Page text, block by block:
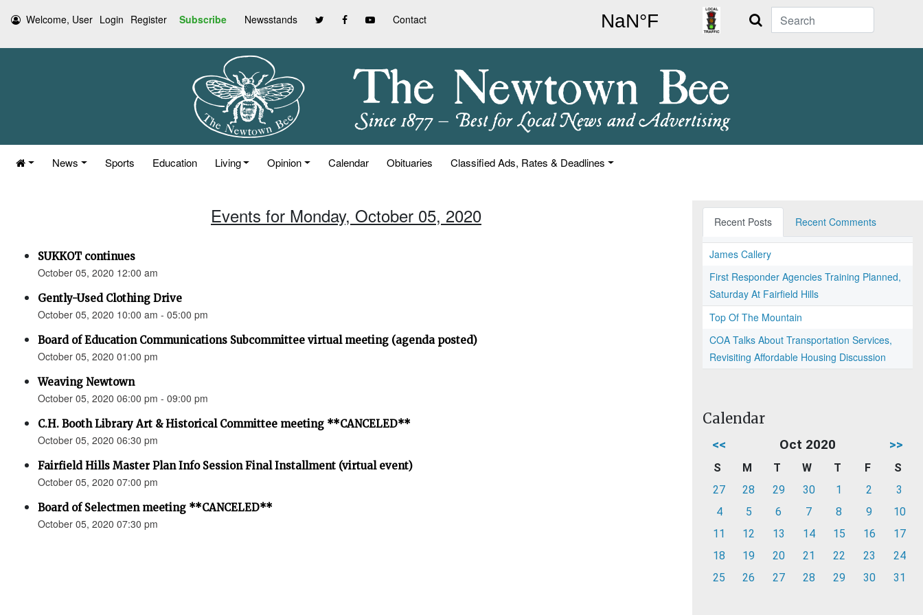
Welcome, User Login Register Subscribe Newsstands Contact Search
News Sports Education Living Opinion Calendar Obituaries Classified Ads, Rates & Deadlines
Events for Monday, October 05, 2020
SUKKOT continues
October 05, 2020 12:00 am
Gently-Used Clothing Drive
October 05, 2020 10:00 am - 05:00 pm
Board of Education Communications Subcommittee virtual meeting (agenda posted)
October 05, 2020 01:00 pm
Weaving Newtown
October 05, 2020 06:00 pm - 09:00 pm
C.H. Booth Library Art & Historical Committee meeting **CANCELED**
October 05, 2020 06:30 pm
Fairfield Hills Master Plan Info Session Final Installment (virtual event)
October 05, 2020 07:00 pm
Board of Selectmen meeting **CANCELED**
October 05, 2020 07:30 pm
Recent Posts Recent Comments
James Callery
First Responder Agencies Training Planned,
Saturday At Fairfield Hills
Top Of The Mountain
COA Talks About Transportation Services,
Revisiting Affordable Housing Discussion
Calendar
<< Oct 2020 >>
S M T W T F
S
27
28 29 30 1 2
3
4
5 6 7 8 9
10
11
12 13 14 15 16
17
18
19 20 21 22 23
24
25
26 27 28 29 30 31